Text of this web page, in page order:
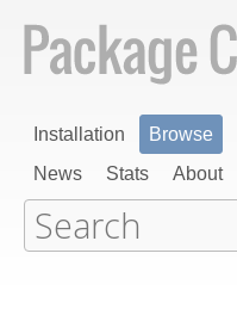
Installation Browse
News
Stats About